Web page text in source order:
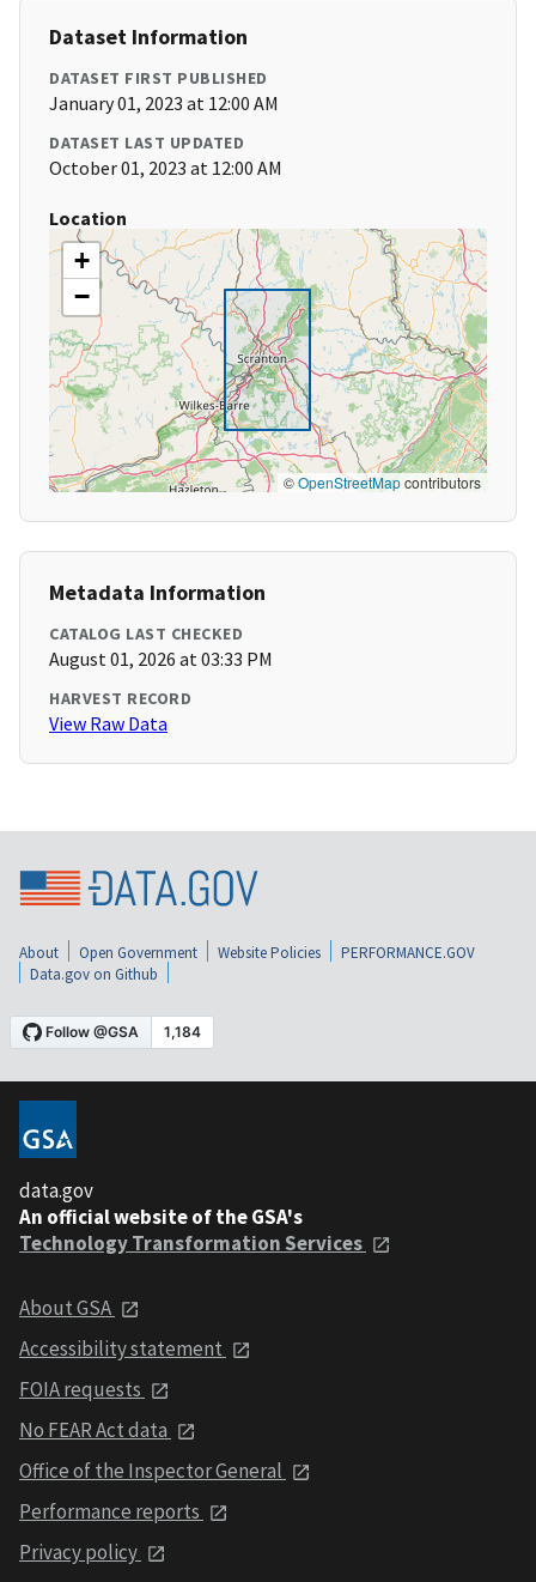
Dataset Information
DATASET FIRST PUBLISHED
January 01, 2023 at 12:00 AM
DATASET LAST UPDATED
October 01, 2023 at 12:00 AM
Location
+
−
©OpenStreetMapcontributors
Metadata Information
CATALOG LAST CHECKED
August 01, 2026 at 03:33 PM
HARVEST RECORD
View Raw Data
About Open Government Website Policies
PERFORMANCE.GOV
Data.gov on Github
data.gov
An official website of the GSA's
Technology Transformation Services
About GSA
Accessibility statement
FOIA requests
No FEAR Act data
Office of the Inspector General
Performance reports
Privacy policy